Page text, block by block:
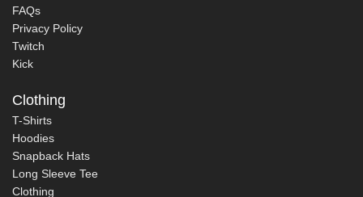
FAQs
Privacy Policy
Twitch
Kick
Clothing
T-Shirts
Hoodies
Snapback Hats
Long Sleeve Tee
Clothing